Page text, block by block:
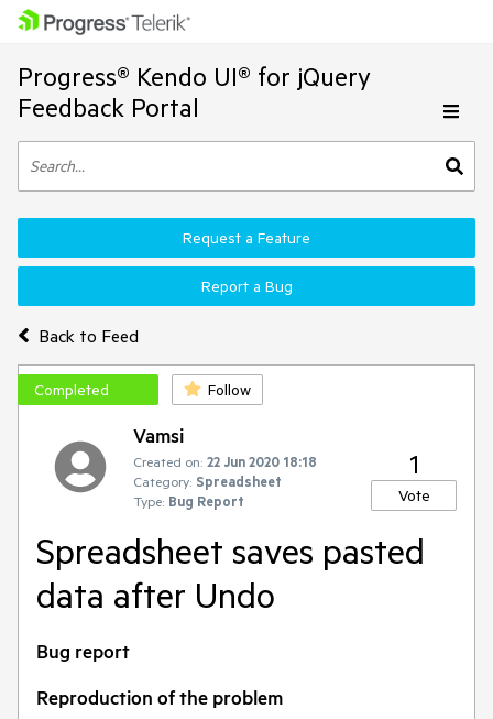
Progress® Kendo UI® for jQuery
Feedback Portal
Back to Feed
Request a Feature
Report a Bug
Completed Follow
Vamsi
Created on: 22 Jun 2020 18:18
Category: Spreadsheet
Type: Bug Report
1
Vote
Spreadsheet saves pasted
data after Undo
Bug report
Reproduction of the problem